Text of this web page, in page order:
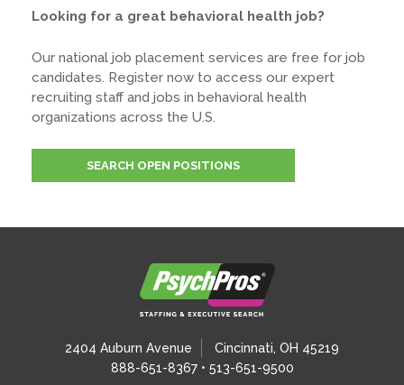
Looking for a great behavioral health job?
Our national job placement services are free for job
candidates. Register now to access our expert
recruiting staff and jobs in behavioral health
organizations across the U.S.
SEARCH OPEN POSITIONS
2404 Auburn Avenue
Cincinnati, OH 45219
888-651-8367 • 513-651-9500